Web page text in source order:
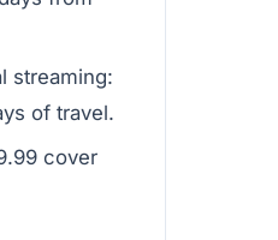
streaming:
of travel.
cover